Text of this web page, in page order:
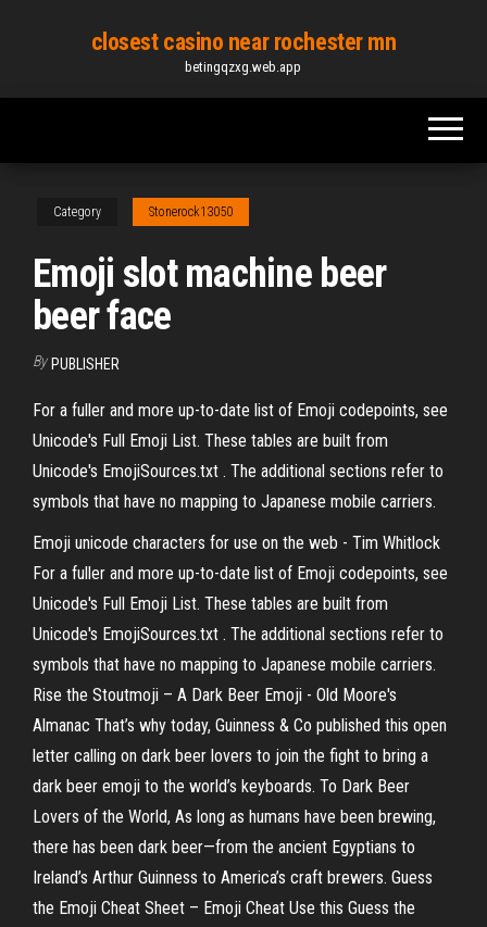
content
closest casino near rochester mn
betingqzxg.web.app
Category Stonerock13050
Emoji slot machine beer
beer face
By PUBLISHER
For a fuller and more up-to-date list of Emoji codepoints, see
Unicode's Full Emoji List. These tables are built from
Unicode's EmojiSources.txt . The additional sections refer to
symbols that have no mapping to Japanese mobile carriers.
Emoji unicode characters for use on the web - Tim Whitlock
For a fuller and more up-to-date list of Emoji codepoints, see
Unicode's Full Emoji List. These tables are built from
Unicode's EmojiSources.txt . The additional sections refer to
symbols that have no mapping to Japanese mobile carriers.
Rise the Stoutmoji – A Dark Beer Emoji - Old Moore's
Almanac That’s why today, Guinness & Co published this open
letter calling on dark beer lovers to join the fight to bring a
dark beer emoji to the world’s keyboards. To Dark Beer
Lovers of the World, As long as humans have been brewing,
there has been dark beer—from the ancient Egyptians to
Ireland’s Arthur Guinness to America’s craft brewers. Guess
the Emoji Cheat Sheet – Emoji Cheat Use this Guess the